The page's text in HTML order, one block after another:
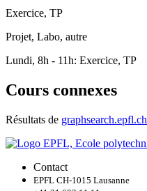
Exercice, TP
Projet, Labo, autre
Lundi, 8h - 11h: Exercice, TP
Cours connexes
Résultats de graphsearch.epfl.ch
Contact
EPFL CH-1015 Lausanne